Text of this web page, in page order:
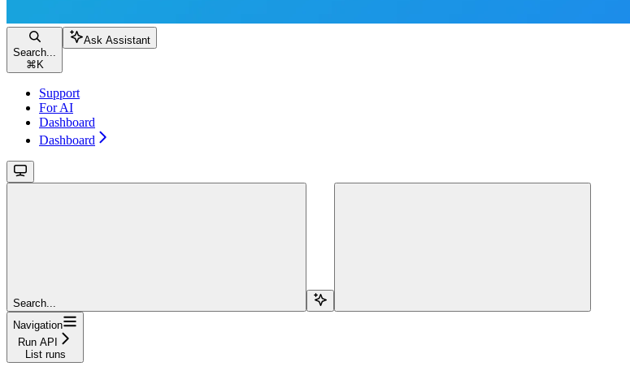
Search...
⌘ K
Ask Assistant
Support
For AI
Dashboard
Dashboard
Search...
Navigation
Run API
List runs